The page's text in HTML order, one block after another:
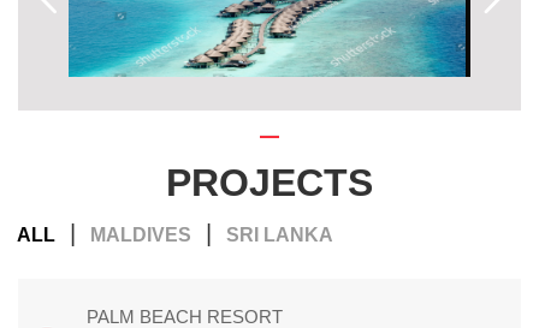
PROJECTS
ALL MALDIVES SRI LANKA
PALM BEACH RESORT